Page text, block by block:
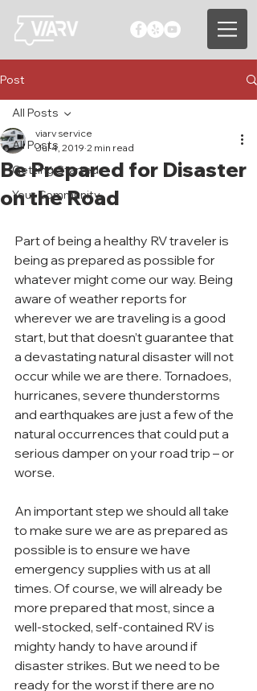
Post
All Posts
Getting Started
Your Community
All Posts
Be Prepared for Disaster
on the Road
viarv service
Jul 4, 2019 2 min read
Part of being a healthy RV traveler is
being as prepared as possible for
whatever might come our way. Being
aware of weather reports for
wherever we are traveling is a good
start, but that doesn’t guarantee that
a devastating natural disaster will not
occur while we are there. Tornadoes,
hurricanes, severe thunderstorms
and earthquakes are just a few of the
natural occurrences that could put a
serious damper on your road trip – or
worse.
An important step we should all take
to make sure we are as prepared as
possible is to ensure we have
emergency supplies with us at all
times. Of course, we will already be
more prepared that most, since a
well-stocked, self-contained RV is
mighty handy to have around if
disaster strikes. But we need to be
ready for the worst if there are no